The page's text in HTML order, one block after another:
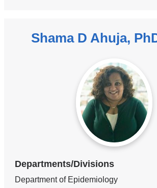
Shama D Ahuja,
Departments/Divisions
Department of Epidemiology